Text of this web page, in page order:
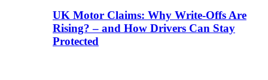
UK Motor Claims: Why Write-Offs Are
Rising? – and How Drivers Can Stay
Protected